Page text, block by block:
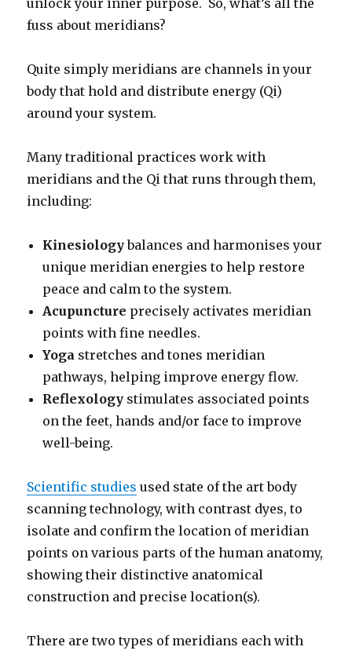
unlock your inner purpose. So, what’s all the
fuss about meridians?
Quite simply meridians are channels in your
body that hold and distribute energy (Qi)
around your system.
Many traditional practices work with
meridians and the Qi that runs through them,
including:
Kinesiologybalances and harmonises your
unique meridian energies to help restore
peace and calm to the system.
Acupuncture precisely activates meridian
points with fine needles.
Yoga stretches and tones meridian
pathways, helping improve energy flow.
Reflexology stimulates associated points
on the feet, hands and/or face to improve
well-being.
Scientific studies used state of the art body
scanning technology, with contrast dyes, to
isolate and confirm the location of meridian
points on various parts of the human anatomy,
showing their distinctive anatomical
construction and precise location(s).
There are two types of meridians each with